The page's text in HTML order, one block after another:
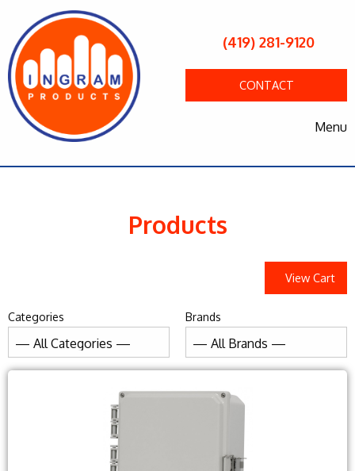
(419) 281-9120
CONTACT
Menu
Products
View Cart
Categories Brands